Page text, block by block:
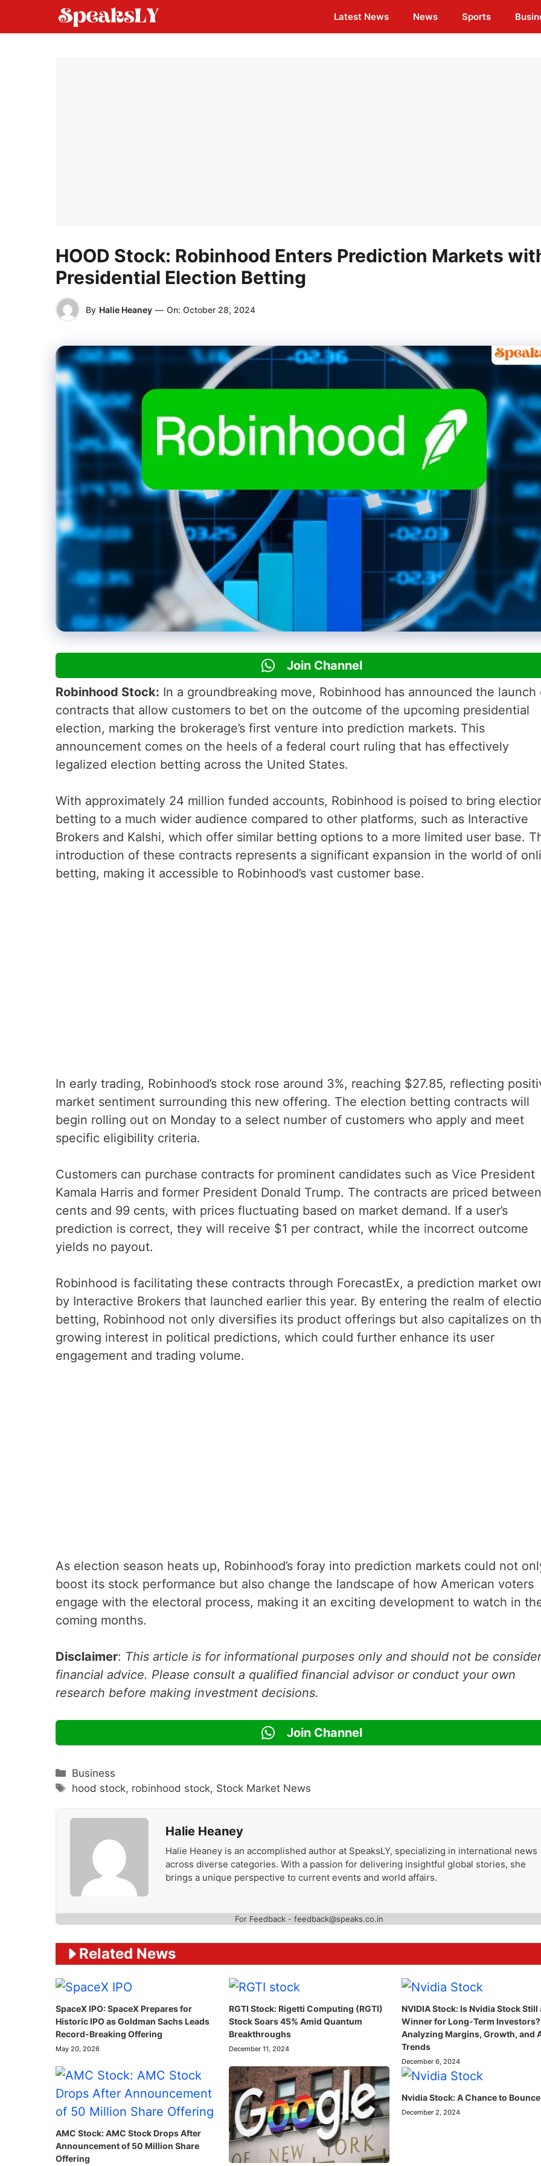
Latest News News Sports
HOOD Stock: Robinhood Enters Prediction Markets
Presidential Election Betting
By Halie Heaney — On: October 28, 2024
Join Channel
Robinhood Stock: In a groundbreaking move, Robinhood has announced the launch
contracts that allow customers to bet on the outcome of the upcoming presidential
election, marking the brokerage’s first venture into prediction markets. This
announcement comes on the heels of a federal court ruling that has effectively
legalized election betting across the United States.
With approximately 24 million funded accounts, Robinhood is poised to bring
betting to a much wider audience compared to other platforms, such as Interactive
Brokers and Kalshi, which offer similar betting options to a more limited user base.
introduction of these contracts represents a significant expansion in the world of
betting, making it accessible to Robinhood’s vast customer base.
In early trading, Robinhood’s stock rose around 3%, reaching $27.85, reflecting
market sentiment surrounding this new offering. The election betting contracts will
begin rolling out on Monday to a select number of customers who apply and meet
specific eligibility criteria.
Customers can purchase contracts for prominent candidates such as Vice President
Kamala Harris and former President Donald Trump. The contracts are priced
cents and 99 cents, with prices fluctuating based on market demand. If a user’s
prediction is correct, they will receive $1 per contract, while the incorrect outcome
yields no payout.
Robinhood is facilitating these contracts through ForecastEx, a prediction market
by Interactive Brokers that launched earlier this year. By entering the realm of
betting, Robinhood not only diversifies its product offerings but also capitalizes on
growing interest in political predictions, which could further enhance its user
engagement and trading volume.
As election season heats up, Robinhood’s foray into prediction markets could not
boost its stock performance but also change the landscape of how American voters
engage with the electoral process, making it an exciting development to watch in
coming months.
Disclaimer: This article is for informational purposes only and should not be
financial advice. Please consult a qualified financial advisor or conduct your own
research before making investment decisions.
Join Channel
Categories
Business
Tags
hood stock, robinhood stock, Stock Market News
Halie Heaney
Halie Heaney is an accomplished author at SpeaksLY, specializing in international news
across diverse categories. With a passion for delivering insightful global stories, she
brings a unique perspective to current events and world affairs.
For Feedback - feedback@speaks.co.in
Related News
SpaceX IPO: SpaceX Prepares for
Historic IPO as Goldman Sachs Leads
Record-Breaking Offering
May 20, 2026
RGTI Stock: Rigetti Computing (RGTI)
Stock Soars 45% Amid Quantum
Breakthroughs
December 11, 2024
NVIDIA Stock: Is Nvidia Stock Still
Winner for Long-Term Investors?
Analyzing Margins, Growth, and
Trends
December 6, 2024
AMC Stock: AMC Stock Drops After
Announcement of 50 Million Share
Offering
Nvidia Stock: A Chance to
December 2, 2024